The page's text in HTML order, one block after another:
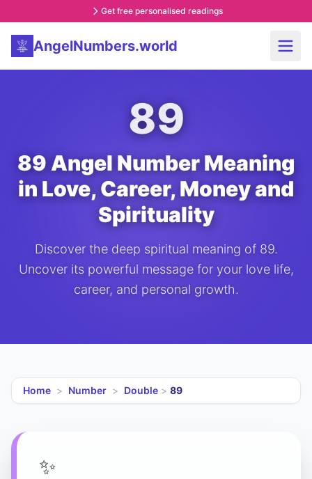
Get free personalised readings
AngelNumbers.world
89
89 Angel Number Meaning
in Love, Career, Money and
Spirituality
Discover the deep spiritual meaning of 89.
Uncover its powerful message for your love life,
career, and personal growth.
Home > Number > Double > 89
✨